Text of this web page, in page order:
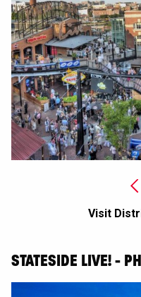
Visit
STATESIDE LIVE! -